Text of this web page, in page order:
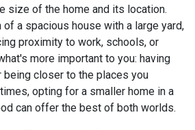
size of the home and its location.
of a spacious house with a large yard,
proximity to work, schools, or
more important to you: having
being closer to the places you
opting for a smaller home in a
can offer the best of both worlds.